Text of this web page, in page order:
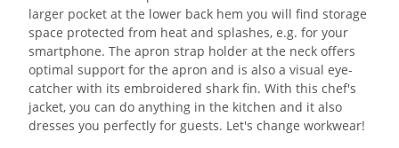
larger pocket at the lower back hem you will find storage
space protected from heat and splashes, e.g. for your
smartphone. The apron strap holder at the neck offers
optimal support for the apron and is also a visual eye-
catcher with its embroidered shark fin. With this chef's
jacket, you can do anything in the kitchen and it also
dresses you perfectly for guests. Let's change workwear!